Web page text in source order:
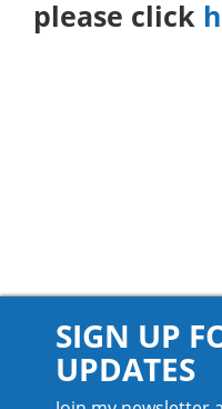
please click
SIGN UP
UPDATES